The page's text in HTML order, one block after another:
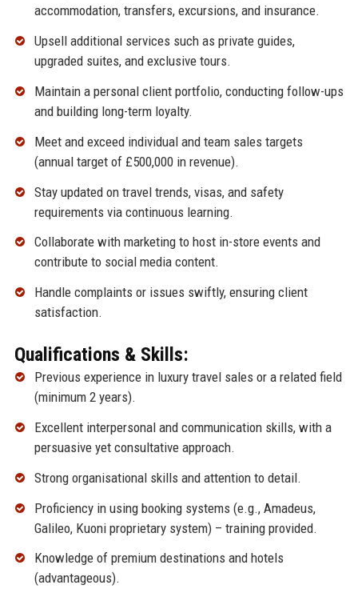
accommodation, transfers, excursions, and insurance.
Upsell additional services such as private guides,
upgraded suites, and exclusive tours.
Maintain a personal client portfolio, conducting follow-ups
and building long-term loyalty.
Meet and exceed individual and team sales targets
(annual target of £500,000 in revenue).
Stay updated on travel trends, visas, and safety
requirements via continuous learning.
Collaborate with marketing to host in-store events and
contribute to social media content.
Handle complaints or issues swiftly, ensuring client
satisfaction.
Qualifications & Skills:
Previous experience in luxury travel sales or a related field
(minimum 2 years).
Excellent interpersonal and communication skills, with a
persuasive yet consultative approach.
Strong organisational skills and attention to detail.
Proficiency in using booking systems (e.g., Amadeus,
Galileo, Kuoni proprietary system) – training provided.
Knowledge of premium destinations and hotels
(advantageous).